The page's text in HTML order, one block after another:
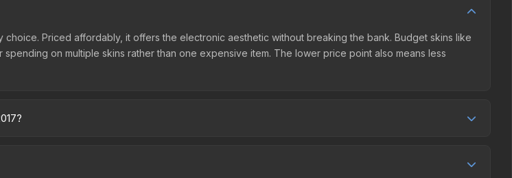
Priced affordably, it offers the electronic aesthetic without breaking the bank. Budget skins like
on multiple skins rather than one expensive item. The lower price point also means less
third-party marketplaces. The Steam Community Market charges 15% fees, while third-party